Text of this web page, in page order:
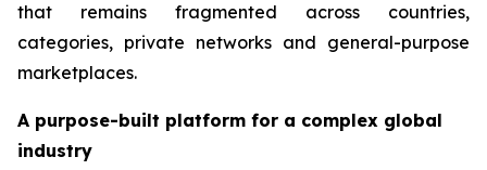
that remains fragmented across countries,
categories, private networks and general-purpose
marketplaces.
A purpose-built platform for a complex global
industry